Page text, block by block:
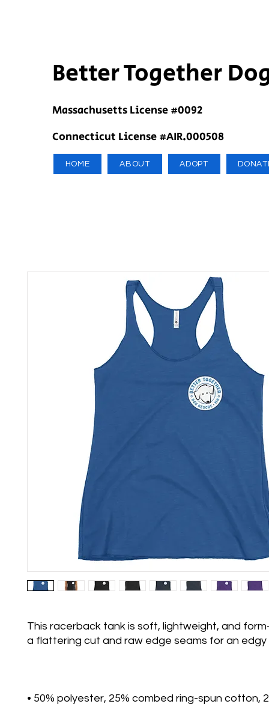
Better Together
Massachusetts License #0092
Connecticut License #AIR.000508
HOME ABOUT ADOPT
This racerback tank is soft, lightweight, and